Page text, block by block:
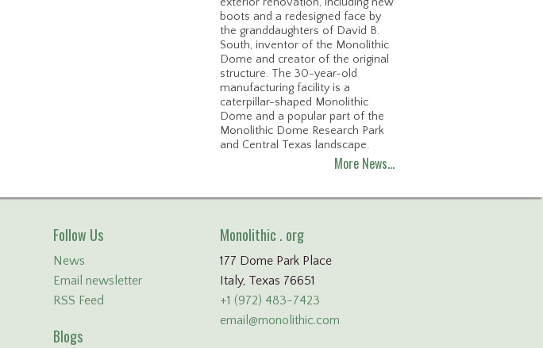
boots and a redesigned face by
the granddaughters of David B.
South, inventor of the Monolithic
Dome and creator of the original
structure. The 30-year-old
manufacturing facility is a
caterpillar-shaped Monolithic
Dome and a popular part of the
Monolithic Dome Research Park
and Central Texas landscape.
More News…
Monolithic . org
177 Dome Park Place
Italy, Texas 76651
+1 (972) 483-7423
email@monolithic.com
Follow Us
News
Email newsletter
RSS Feed
Blogs